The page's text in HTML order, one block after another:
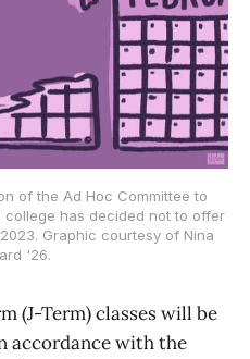
of the Ad Hoc Committee to
college has decided not to offer
Graphic courtesy of Nina
'26.
(J-Term) classes will be
accordance with the